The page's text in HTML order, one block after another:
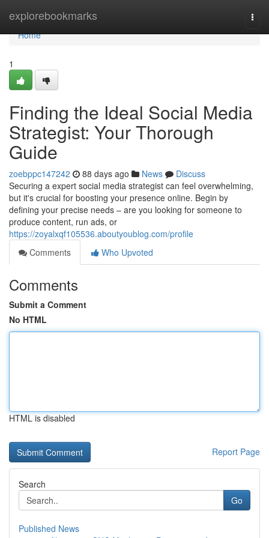
explorebookmarks
Home
Home
1
Finding the Ideal Social Media
Strategist: Your Thorough
Guide
zoebppc147242 88 days ago News
Discuss
Securing a expert social media strategist can feel overwhelming,
but it's crucial for boosting your presence online. Begin by
defining your precise needs – are you looking for someone to
produce content, run ads, or
https://zoyalxqf105536.aboutyoublog.com/profile
Comments
Who Upvoted
Comments
Submit a Comment
No HTML
HTML is disabled
Report Page
Search
Go
Published News